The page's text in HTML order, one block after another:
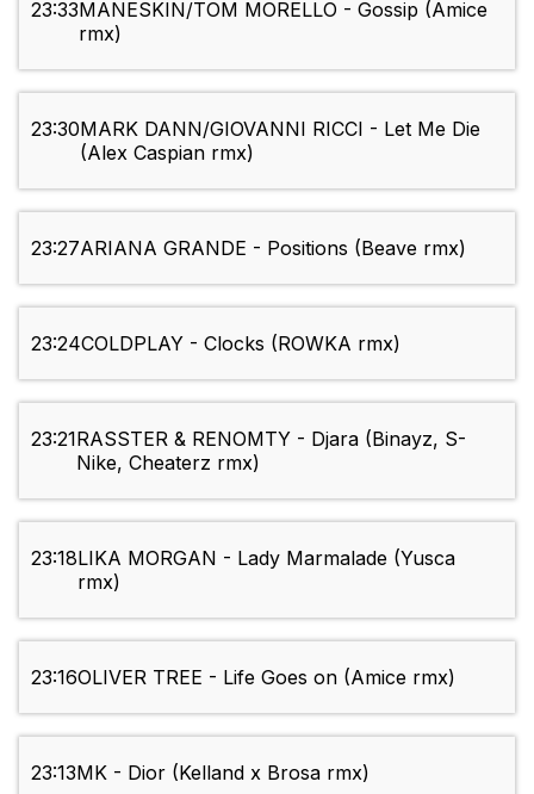
23:33MANESKIN/TOM MORELLO - Gossip (Amice
rmx)
23:30MARK DANN/GIOVANNI RICCI - Let Me Die
(Alex Caspian rmx)
23:27ARIANA GRANDE - Positions (Beave rmx)
23:24COLDPLAY - Clocks (ROWKA rmx)
23:21RASSTER & RENOMTY - Djara (Binayz, S-
Nike, Cheaterz rmx)
23:18LIKA MORGAN - Lady Marmalade (Yusca
rmx)
23:16OLIVER TREE - Life Goes on (Amice rmx)
23:13MK - Dior (Kelland x Brosa rmx)